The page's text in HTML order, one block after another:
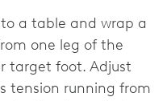
a table and wrap a
one leg of the
target foot. Adjust
tension running from